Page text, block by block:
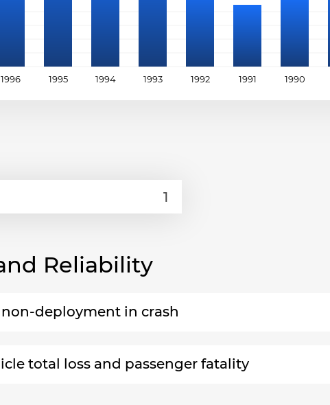
1996 1995 1994 1993 1992 1991 1990
Reliability
deployment in crash
total loss and passenger fatality